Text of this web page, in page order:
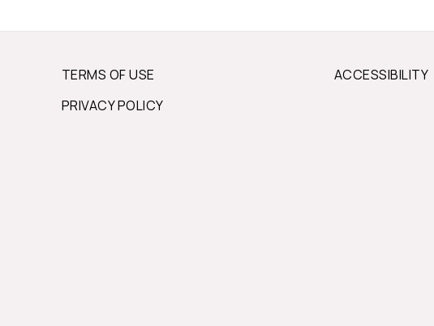
TERMS OF USE
PRIVACY POLICY
ACCESSIBILITY